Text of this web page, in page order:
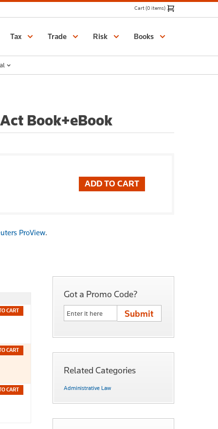
Book+eBook
ProView.
CART
CART
CART
Got a Promo Code?
Related Categories
Administrative Law
Cart (0 items)
Tax Trade Risk Books